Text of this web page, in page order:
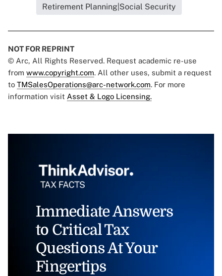
Retirement Planning|Social Security
NOT FOR REPRINT
© Arc, All Rights Reserved. Request academic re-use
from www.copyright.com. All other uses, submit a request
to TMSalesOperations@arc-network.com. For more
information visit Asset & Logo Licensing.
Immediate Answers
to Critical Tax
Questions At Your
Fingertips